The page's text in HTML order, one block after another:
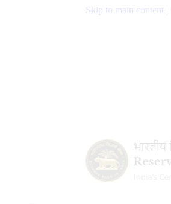
Skip to main content